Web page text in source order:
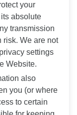
your
absolute
transmission
risk. We are not
settings
Website.
also
you (or where
to certain